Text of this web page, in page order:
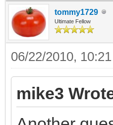
tommy1729
Ultimate Fellow
06/22/2010,
mike3